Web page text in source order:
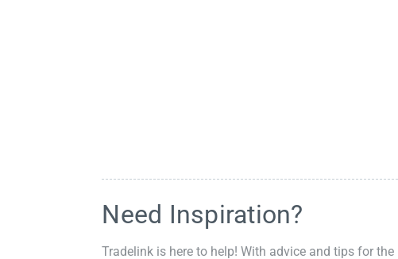
Need Inspiration?
Tradelink is here to help! With advice and tips for